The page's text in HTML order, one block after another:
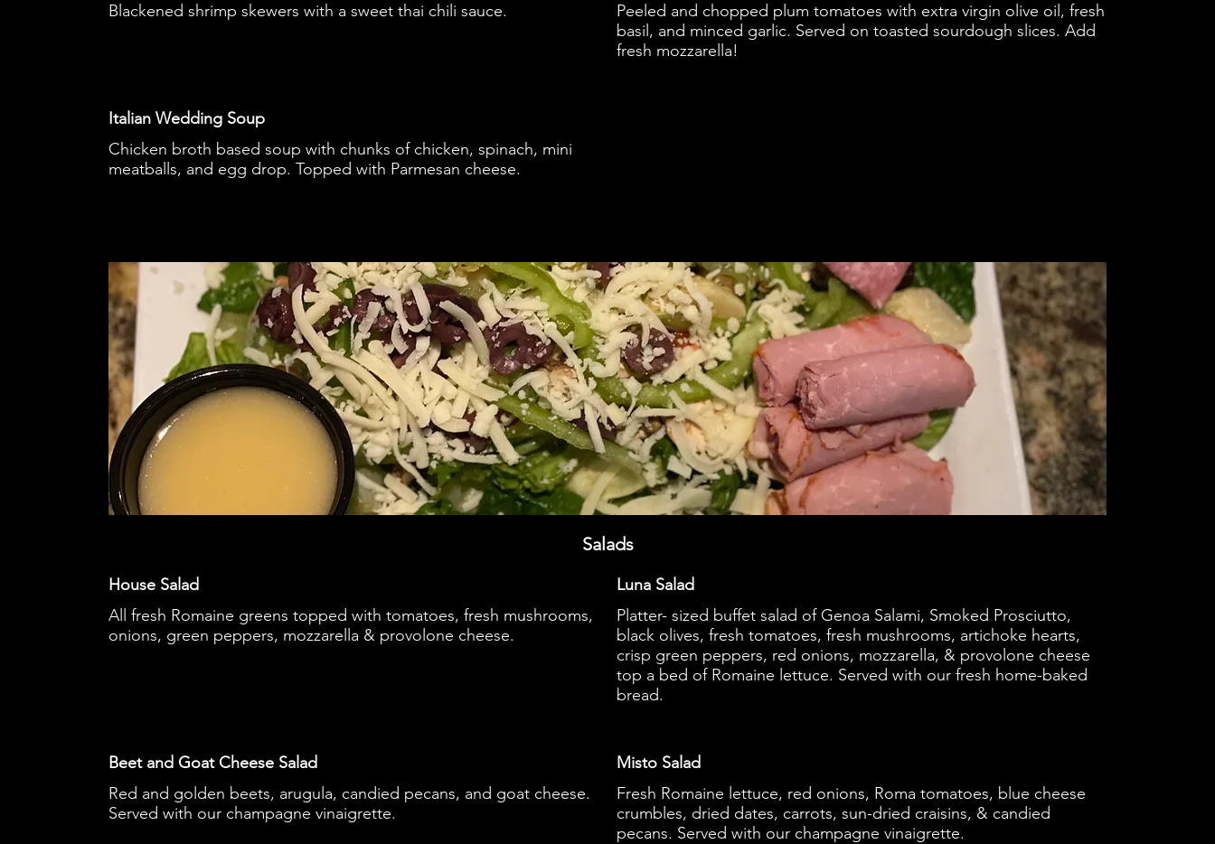
Blackened shrimp skewers with a sweet thai chili sauce.
Peeled and chopped plum tomatoes with extra virgin olive oil, fresh
basil, and minced garlic. Served on toasted sourdough slices. Add
fresh mozzarella!
Italian Wedding Soup
Chicken broth based soup with chunks of chicken, spinach, mini
meatballs, and egg drop. Topped with Parmesan cheese.
Salads
House Salad
All fresh Romaine greens topped with tomatoes, fresh mushrooms,
onions, green peppers, mozzarella & provolone cheese.
Luna Salad
Platter- sized buffet salad of Genoa Salami, Smoked Prosciutto,
black olives, fresh tomatoes, fresh mushrooms, artichoke hearts,
crisp green peppers, red onions, mozzarella, & provolone cheese
top a bed of Romaine lettuce. Served with our fresh home-baked
bread.
Beet and Goat Cheese Salad
Red and golden beets, arugula, candied pecans, and goat cheese.
Served with our champagne vinaigrette.
Misto Salad
Fresh Romaine lettuce, red onions, Roma tomatoes, blue cheese
crumbles, dried dates, carrots, sun-dried craisins, & candied
pecans. Served with our champagne vinaigrette.